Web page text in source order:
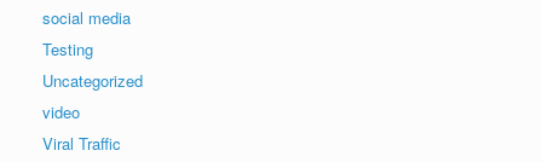
social media
Testing
Uncategorized
video
Viral Traffic